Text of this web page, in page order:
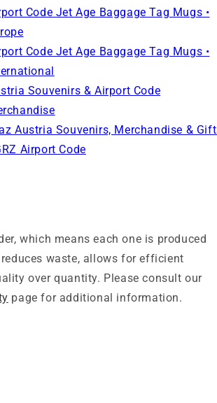
Code Jet Age Baggage Tag Mugs •
Code Jet Age Baggage Tag Mugs •
Souvenirs & Airport Code
Austria Souvenirs, Merchandise &
Airport Code
which means each one is produced
waste, allows for efficient
over quantity. Please consult our
page for additional information.